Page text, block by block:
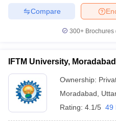
Compare
300+
IFTM University, Moradabad
Ownership:
Moradabad
Rating: 4.1/5 49